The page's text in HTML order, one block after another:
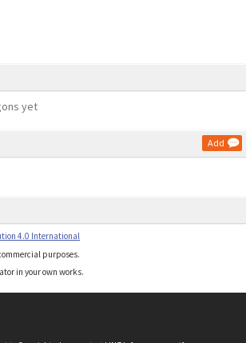
yet
Add
4.0 International
purposes.
in your own works.